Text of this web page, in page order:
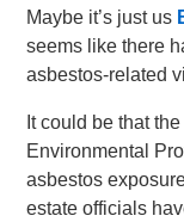
Maybe it’s just us
seems like there
asbestos-related
It could be that
Environmental
asbestos
estate officials